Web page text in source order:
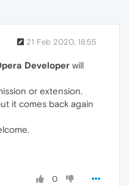
21 Feb 2020, 18:55
Developer will
or extension.
it comes back again
0